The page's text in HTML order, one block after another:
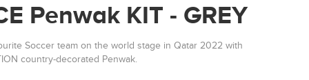
Penwak KIT - GREY
Soccer team on the world stage in Qatar 2022 with
country-decorated Penwak.